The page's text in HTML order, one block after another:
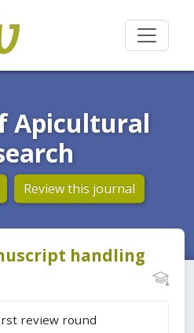
Apicultural
Review this journal
handling
review round